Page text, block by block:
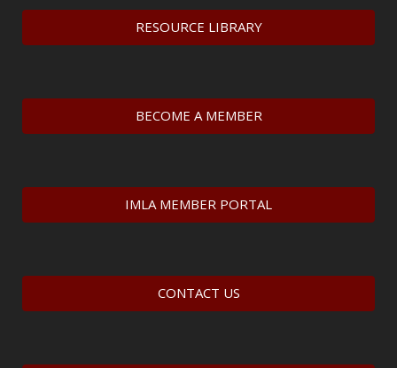
RESOURCE LIBRARY
BECOME A MEMBER
IMLA MEMBER PORTAL
CONTACT US